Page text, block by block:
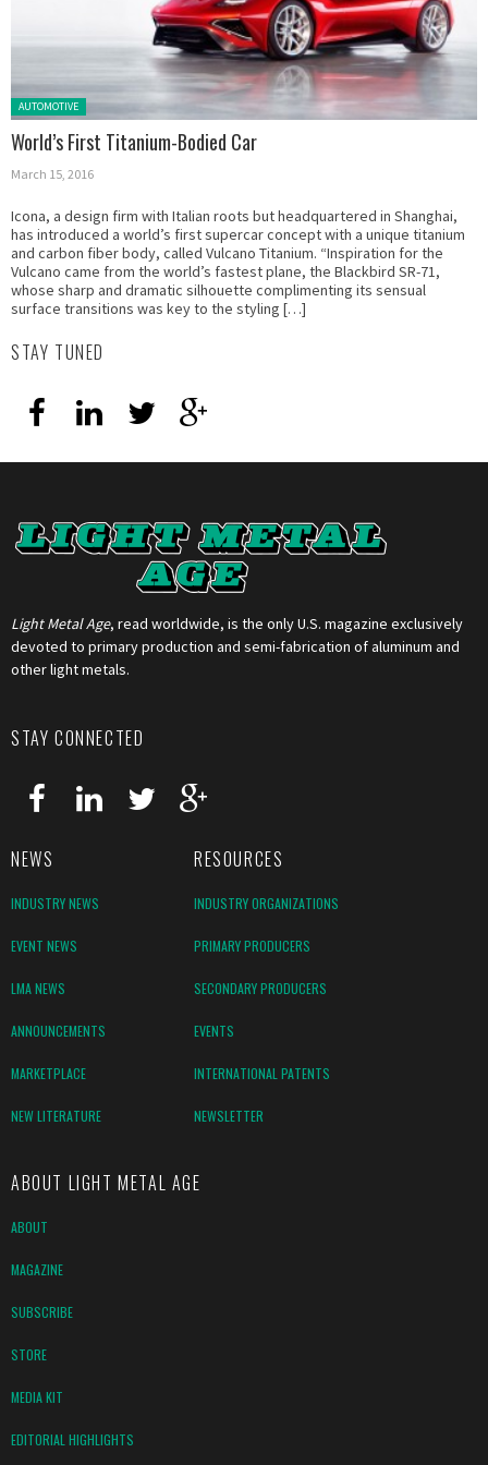
Posted in:
AUTOMOTIVE
World’s First Titanium-Bodied Car
March 15, 2016
Icona, a design firm with Italian roots but headquartered in Shanghai,
has introduced a world’s first supercar concept with a unique titanium
and carbon fiber body, called Vulcano Titanium. “Inspiration for the
Vulcano came from the world’s fastest plane, the Blackbird SR-71,
whose sharp and dramatic silhouette complimenting its sensual
surface transitions was key to the styling […]
STAY TUNED
Light Metal Age, read worldwide, is the only U.S. magazine exclusively
devoted to primary production and semi-fabrication of aluminum and
other light metals.
STAY CONNECTED
NEWS RESOURCES
INDUSTRY NEWS INDUSTRY ORGANIZATIONS
EVENT NEWS PRIMARY PRODUCERS
LMA NEWS SECONDARY PRODUCERS
ANNOUNCEMENTS EVENTS
MARKETPLACE INTERNATIONAL PATENTS
NEW LITERATURE NEWSLETTER
ABOUT LIGHT METAL AGE
ABOUT
MAGAZINE
SUBSCRIBE
STORE
MEDIA KIT
EDITORIAL HIGHLIGHTS